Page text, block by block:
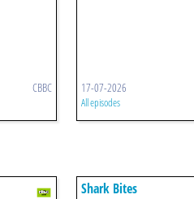
CBBC 17-07-2026
All episodes
Shark Bites